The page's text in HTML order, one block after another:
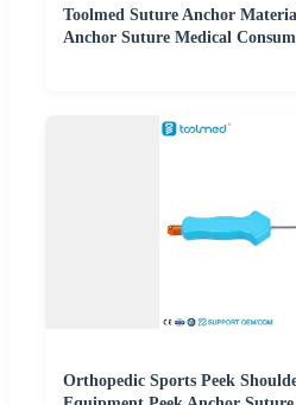
Toolmed Suture Anchor
Anchor Suture Medical
Orthopedic Sports Peek